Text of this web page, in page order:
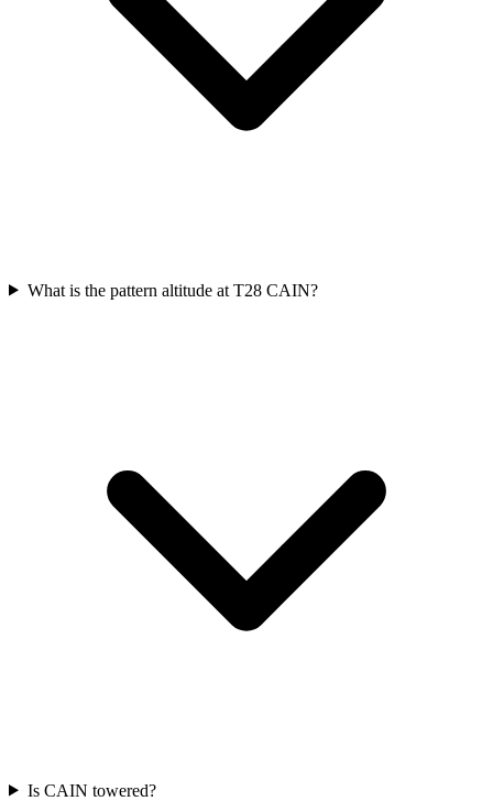
What is the pattern altitude at T28 CAIN?
Is CAIN towered?